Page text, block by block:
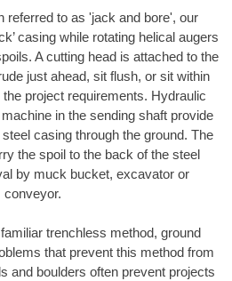
referred to as 'jack and bore', our
casing while rotating helical augers
A cutting head is attached to the
just ahead, sit flush, or sit within
project requirements. Hydraulic
in the sending shaft provide
casing through the ground. The
the spoil to the back of the steel
by muck bucket, excavator or
conveyor.
trenchless method, ground
that prevent this method from
and boulders often prevent projects